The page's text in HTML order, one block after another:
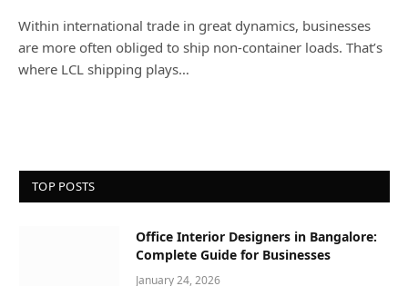
Within international trade in great dynamics, businesses
are more often obliged to ship non-container loads. That’s
where LCL shipping plays…
TOP POSTS
Office Interior Designers in Bangalore:
Complete Guide for Businesses
January 24, 2026